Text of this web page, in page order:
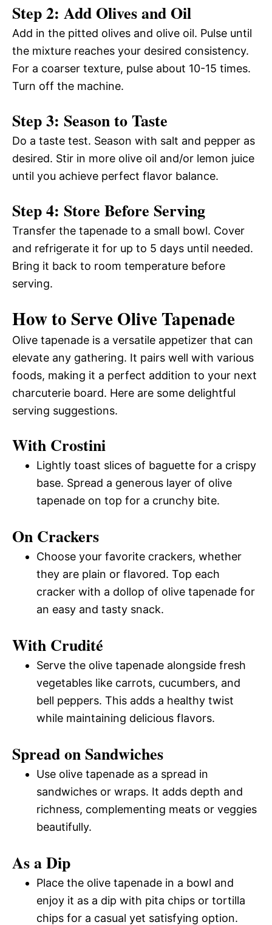
Step 2: Add Olives and Oil
Add in the pitted olives and olive oil. Pulse until
the mixture reaches your desired consistency.
For a coarser texture, pulse about 10-15 times.
Turn off the machine.
Step 3: Season to Taste
Do a taste test. Season with salt and pepper as
desired. Stir in more olive oil and/or lemon juice
until you achieve perfect flavor balance.
Step 4: Store Before Serving
Transfer the tapenade to a small bowl. Cover
and refrigerate it for up to 5 days until needed.
Bring it back to room temperature before
serving.
How to Serve Olive Tapenade
Olive tapenade is a versatile appetizer that can
elevate any gathering. It pairs well with various
foods, making it a perfect addition to your next
charcuterie board. Here are some delightful
serving suggestions.
With Crostini
Lightly toast slices of baguette for a crispy
base. Spread a generous layer of olive
tapenade on top for a crunchy bite.
On Crackers
Choose your favorite crackers, whether
they are plain or flavored. Top each
cracker with a dollop of olive tapenade for
an easy and tasty snack.
With Crudité
Serve the olive tapenade alongside fresh
vegetables like carrots, cucumbers, and
bell peppers. This adds a healthy twist
while maintaining delicious flavors.
Spread on Sandwiches
Use olive tapenade as a spread in
sandwiches or wraps. It adds depth and
richness, complementing meats or veggies
beautifully.
As a Dip
Place the olive tapenade in a bowl and
enjoy it as a dip with pita chips or tortilla
chips for a casual yet satisfying option.